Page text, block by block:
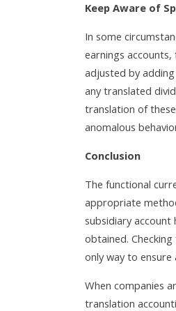
Keep Aware of
In some
earnings
adjusted by
any translated
translation of
anomalous
Conclusion
The functional
appropriate
subsidiary
obtained.
only way to ensure
When companies
translation